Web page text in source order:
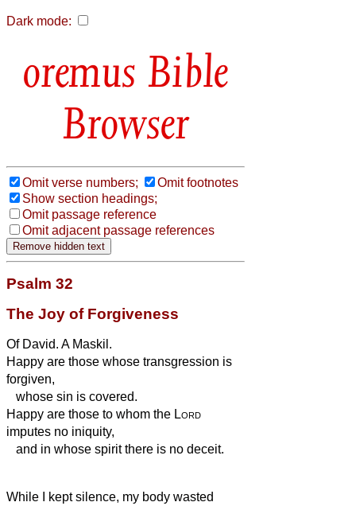
Dark mode:
Bible
Browser
Omit verse numbers;
Omit footnotes
Show section headings;
Omit passage reference
Omit adjacent passage references
Psalm 32
The Joy of Forgiveness
Of David. A Maskil.
Happy are those whose transgression is
forgiven,
whose sin is covered.
Happy are those to whom the Lord
imputes no iniquity,
and in whose spirit there is no deceit.
While I kept silence, my body wasted